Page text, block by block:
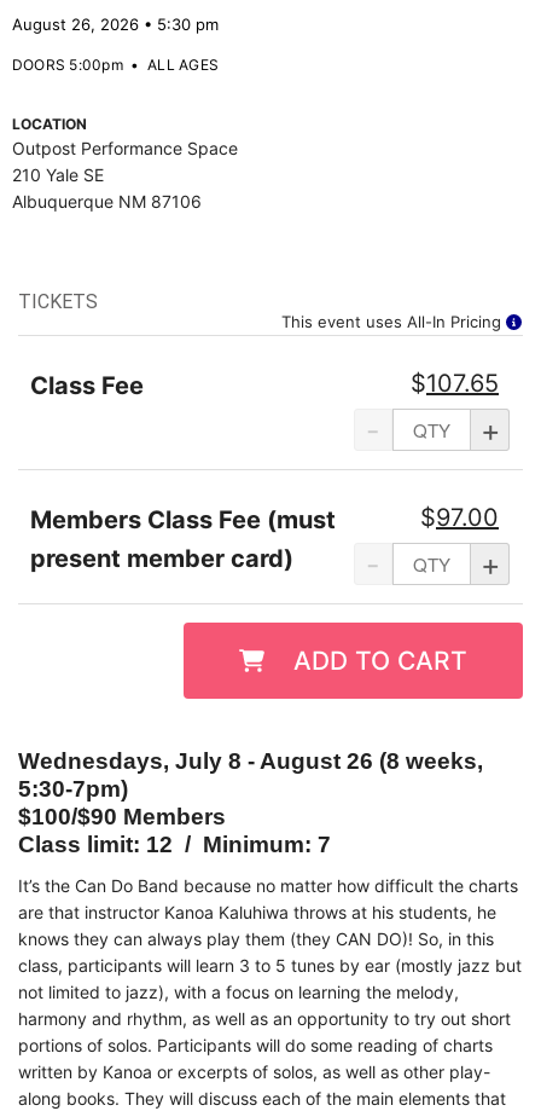
August 26, 2026 • 5:30 pm
DOORS 5:00pm•ALL AGES
LOCATION
Outpost Performance Space
210 Yale SE
Albuquerque NM 87106
This event uses All-In Pricing
TICKETS
- +
$107.65
Class Fee
- +
$97.00
Members Class Fee (must
present member card)
ADD TO CART
Wednesdays, July 8 - August 26 (8 weeks,
5:30-7pm)
$100/$90 Members
Class limit: 12 / Minimum: 7
It’s the Can Do Band because no matter how difficult the charts
are that instructor Kanoa Kaluhiwa throws at his students, he
knows they can always play them (they CAN DO)! So, in this
class, participants will learn 3 to 5 tunes by ear (mostly jazz but
not limited to jazz), with a focus on learning the melody,
harmony and rhythm, as well as an opportunity to try out short
portions of solos. Participants will do some reading of charts
written by Kanoa or excerpts of solos, as well as other play-
along books. They will discuss each of the main elements that